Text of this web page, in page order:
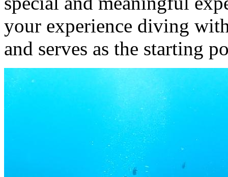
your experience diving
and serves as the starting